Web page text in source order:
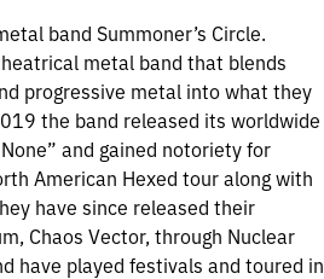
band Summoner’s Circle.
metal band that blends
progressive metal into what they
the band released its worldwide
and gained notoriety for
American Hexed tour along with
have since released their
Chaos Vector, through Nuclear
have played festivals and toured in